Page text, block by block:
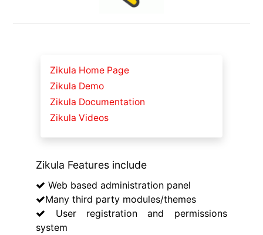
Zikula Home Page
Zikula Demo
Zikula Documentation
Zikula Videos
Zikula Features include
Web based administration panel
Many third party modules/themes
User registration and permissions
system